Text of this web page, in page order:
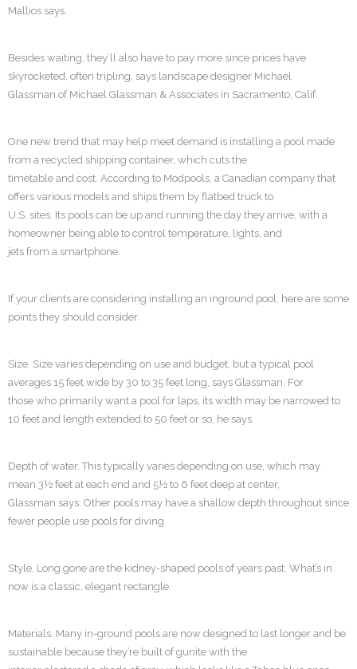
Mallios says.
Besides waiting, they’ll also have to pay more since prices have
skyrocketed, often tripling, says landscape designer Michael
Glassman of Michael Glassman & Associates in Sacramento, Calif.
One new trend that may help meet demand is installing a pool made
from a recycled shipping container, which cuts the
timetable and cost. According to Modpools, a Canadian company that
offers various models and ships them by flatbed truck to
U.S. sites. Its pools can be up and running the day they arrive, with a
homeowner being able to control temperature, lights, and
jets from a smartphone.
If your clients are considering installing an inground pool, here are some
points they should consider.
Size. Size varies depending on use and budget, but a typical pool
averages 15 feet wide by 30 to 35 feet long, says Glassman. For
those who primarily want a pool for laps, its width may be narrowed to
10 feet and length extended to 50 feet or so, he says.
Depth of water. This typically varies depending on use, which may
mean 3½ feet at each end and 5½ to 6 feet deep at center,
Glassman says. Other pools may have a shallow depth throughout since
fewer people use pools for diving.
Style. Long gone are the kidney-shaped pools of years past. What’s in
now is a classic, elegant rectangle.
Materials. Many in-ground pools are now designed to last longer and be
sustainable because they’re built of gunite with the